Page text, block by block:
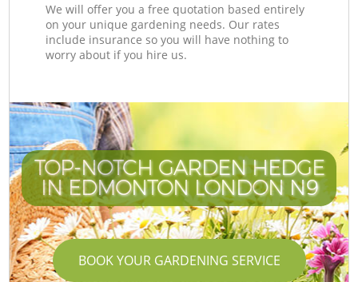
We will offer you a free quotation based entirely
on your unique gardening needs. Our rates
include insurance so you will have nothing to
worry about if you hire us.
TOP-NOTCH GARDEN HEDGE
IN EDMONTON LONDON N9
BOOK YOUR GARDENING SERVICE